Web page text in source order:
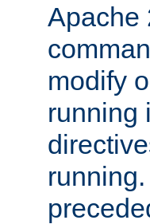
Apache
modify
running